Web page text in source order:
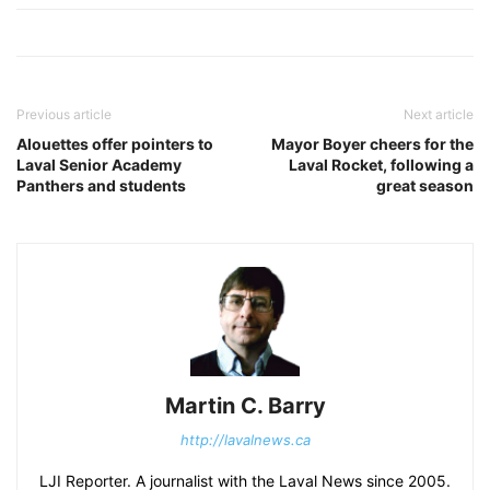
Previous article
Alouettes offer pointers to
Laval Senior Academy
Panthers and students
Next article
Mayor Boyer cheers for the
Laval Rocket, following a
great season
Martin C. Barry
http://lavalnews.ca
LJI Reporter. A journalist with the Laval News since 2005.